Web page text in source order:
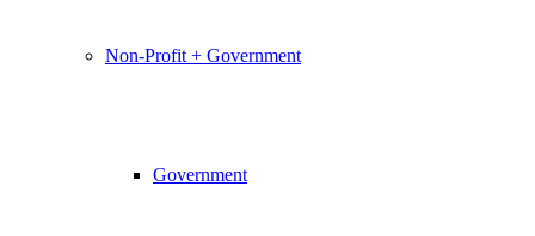
Non-Profit + Government
Government